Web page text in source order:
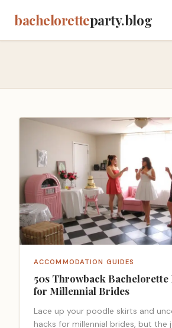
bacheloretteparty.blog
ACCOMMODATION GUIDES
50s Throwback Bachelorette
for Millennial Brides
Lace up your poodle skirts and
hacks for millennial brides, but the